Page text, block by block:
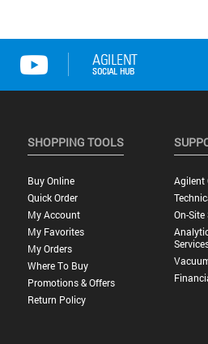
SHOPPING TOOLS
Buy Online
Quick Order
My Account
My Favorites
My Orders
Where To Buy
Promotions & Offers
Return Policy
Agilent
On-Site